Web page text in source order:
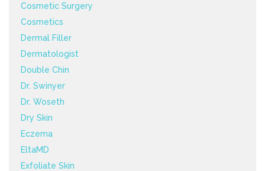
Cosmetic Surgery
Cosmetics
Dermal Filler
Dermatologist
Double Chin
Dr. Swinyer
Dr. Woseth
Dry Skin
Eczema
EltaMD
Exfoliate Skin